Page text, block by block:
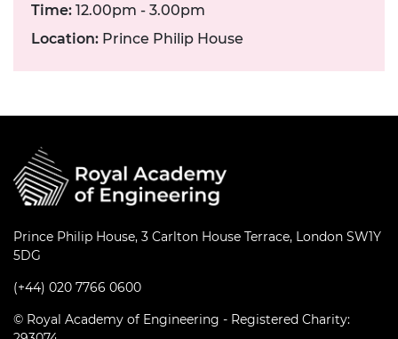
Time: 12.00pm - 3.00pm
Location: Prince Philip House
Prince Philip House, 3 Carlton House Terrace, London SW1Y
5DG
(+44) 020 7766 0600
© Royal Academy of Engineering - Registered Charity: